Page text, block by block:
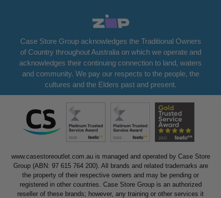
Case Store Group acknowledges the Traditional Owners
of Country throughout Australia on which we operate and
acknowledges their continuing connection to land, waters
and community. We pay our respects to the people, the
cultures and the Elders past and present.
www.casestoreoutlet.com.au is managed and operated by Case Store
Group (ABN: 97 615 764 200). All brands and related trademarks are
the property of their respective owners and may be pending or
registered in other countries. Case Store Group is an authorized
reseller of these brands; however, any training or other services it